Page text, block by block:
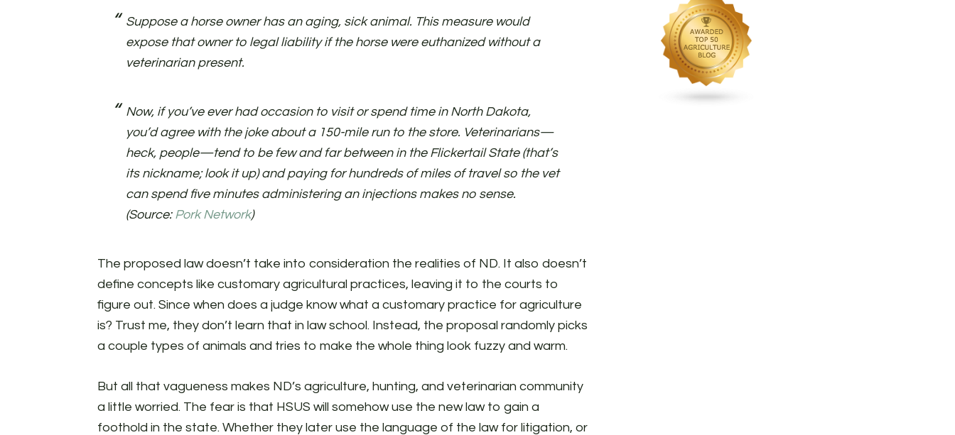
Suppose a horse owner has an aging, sick animal. This measure would
expose that owner to legal liability if the horse were euthanized without a
veterinarian present.
Now, if you’ve ever had occasion to visit or spend time in North Dakota,
you’d agree with the joke about a 150-mile run to the store. Veterinarians—
heck, people—tend to be few and far between in the Flickertail State (that’s
its nickname; look it up) and paying for hundreds of miles of travel so the vet
can spend five minutes administering an injections makes no sense.
(Source: Pork Network)
The proposed law doesn’t take into consideration the realities of ND. It also doesn’t
define concepts like customary agricultural practices, leaving it to the courts to
figure out. Since when does a judge know what a customary practice for agriculture
is? Trust me, they don’t learn that in law school. Instead, the proposal randomly picks
a couple types of animals and tries to make the whole thing look fuzzy and warm.
But all that vagueness makes ND’s agriculture, hunting, and veterinarian community
a little worried. The fear is that HSUS will somehow use the new law to gain a
foothold in the state. Whether they later use the language of the law for litigation, or